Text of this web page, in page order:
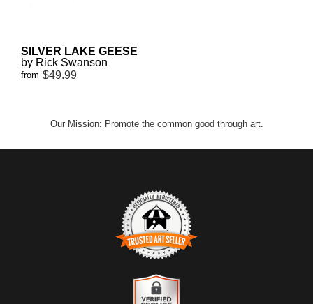
SILVER LAKE GEESE
by Rick Swanson
from $49.99
Our Mission: Promote the common good through art.
TRUSTED ART SELLER